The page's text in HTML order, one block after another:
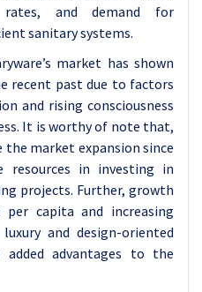
rates, and demand for
sanitary systems.
market has shown
recent past due to factors
and rising consciousness
It is worthy of note that,
market expansion since
resources in investing in
projects. Further, growth
capita and increasing
and design-oriented
advantages to the